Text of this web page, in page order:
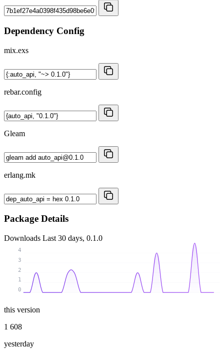
Dependency Config
mix.exs
rebar.config
Gleam
erlang.mk
Package Details
Downloads Last 30 days, 0.1.0
0
1
2
3
4
this version
1 608
yesterday